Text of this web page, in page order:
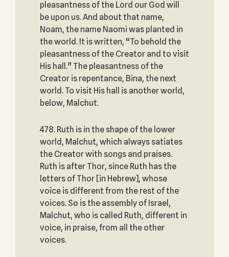
pleasantness of the Lord our God will
be upon us. And about that name,
Noam, the name Naomi was planted in
the world. It is written, “To behold the
pleasantness of the Creator and to visit
His hall.” The pleasantness of the
Creator is repentance, Bina, the next
world. To visit His hall is another world,
below, Malchut.
478. Ruth is in the shape of the lower
world, Malchut, which always satiates
the Creator with songs and praises.
Ruth is after Thor, since Ruth has the
letters of Thor [in Hebrew], whose
voice is different from the rest of the
voices. So is the assembly of Israel,
Malchut, who is called Ruth, different in
voice, in praise, from all the other
voices.